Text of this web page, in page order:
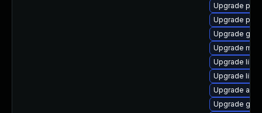
Upgrade
Upgrade
Upgrade
Upgrade
Upgrade
Upgrade
Upgrade
Upgrade